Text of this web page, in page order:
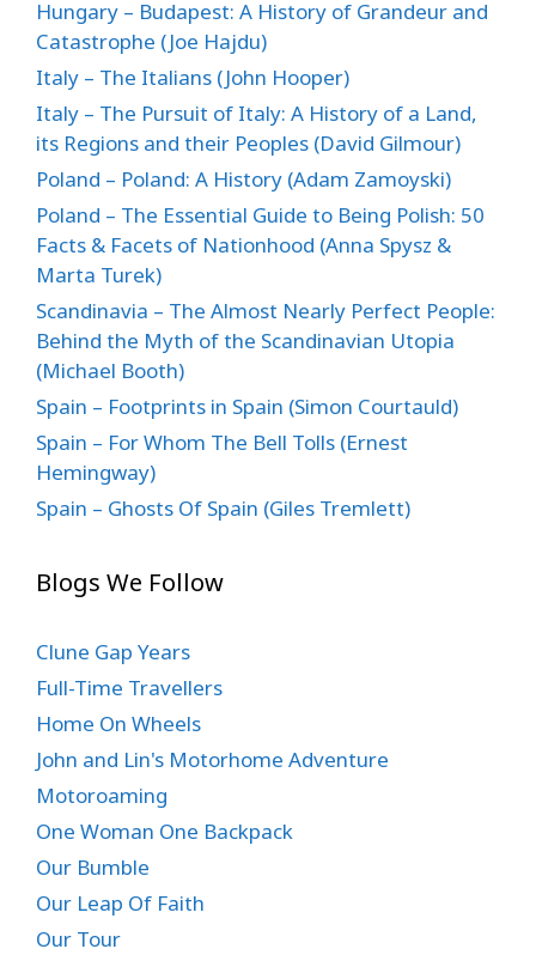
Hungary – Budapest: A History of Grandeur and
Catastrophe (Joe Hajdu)
Italy – The Italians (John Hooper)
Italy – The Pursuit of Italy: A History of a Land,
its Regions and their Peoples (David Gilmour)
Poland – Poland: A History (Adam Zamoyski)
Poland – The Essential Guide to Being Polish: 50
Facts & Facets of Nationhood (Anna Spysz &
Marta Turek)
Scandinavia – The Almost Nearly Perfect People:
Behind the Myth of the Scandinavian Utopia
(Michael Booth)
Spain – Footprints in Spain (Simon Courtauld)
Spain – For Whom The Bell Tolls (Ernest
Hemingway)
Spain – Ghosts Of Spain (Giles Tremlett)
Blogs We Follow
Clune Gap Years
Full-Time Travellers
Home On Wheels
John and Lin's Motorhome Adventure
Motoroaming
One Woman One Backpack
Our Bumble
Our Leap Of Faith
Our Tour